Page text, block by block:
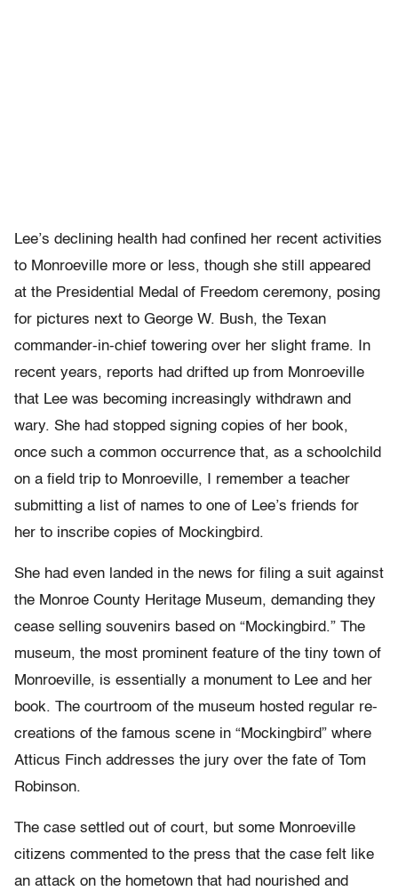
Lee’s declining health had confined her recent activities
to Monroeville more or less, though she still appeared
at the Presidential Medal of Freedom ceremony, posing
for pictures next to George W. Bush, the Texan
commander-in-chief towering over her slight frame. In
recent years, reports had drifted up from Monroeville
that Lee was becoming increasingly withdrawn and
wary. She had stopped signing copies of her book,
once such a common occurrence that, as a schoolchild
on a field trip to Monroeville, I remember a teacher
submitting a list of names to one of Lee’s friends for
her to inscribe copies of Mockingbird.
She had even landed in the news for filing a suit against
the Monroe County Heritage Museum, demanding they
cease selling souvenirs based on “Mockingbird.” The
museum, the most prominent feature of the tiny town of
Monroeville, is essentially a monument to Lee and her
book. The courtroom of the museum hosted regular re-
creations of the famous scene in “Mockingbird” where
Atticus Finch addresses the jury over the fate of Tom
Robinson.
The case settled out of court, but some Monroeville
citizens commented to the press that the case felt like
an attack on the hometown that had nourished and